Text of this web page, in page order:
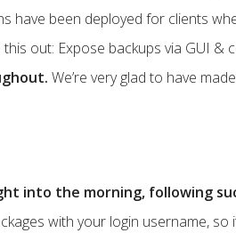
have been deployed for clients
out: Expose backups via GUI &
We’re very glad to have
into the morning, following
with your login username, so